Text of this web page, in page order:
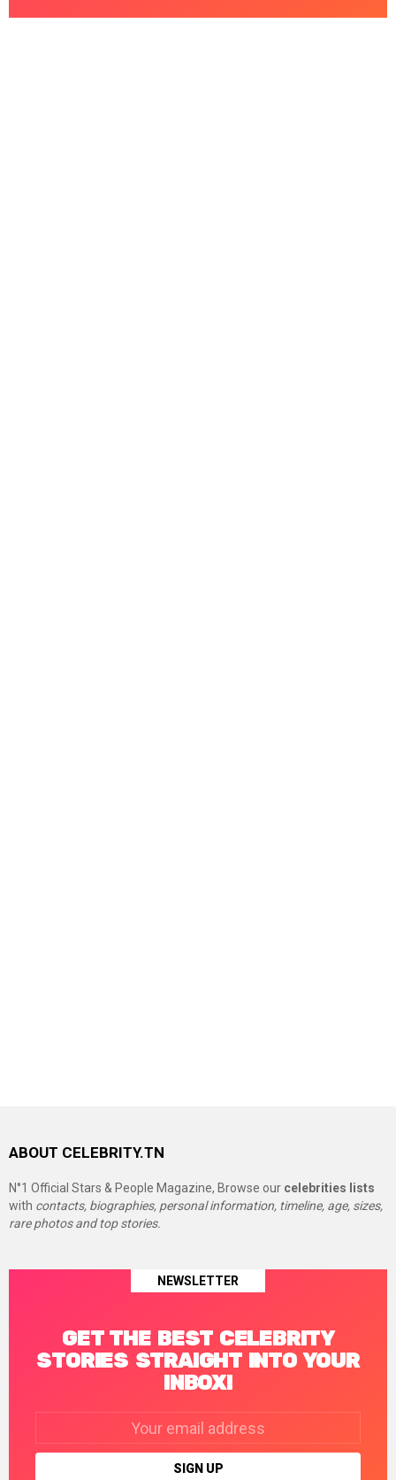
ABOUT CELEBRITY.TN
N°1 Official Stars & People Magazine, Browse our celebrities lists
with contacts, biographies, personal information, timeline, age, sizes,
rare photos and top stories.
NEWSLETTER
GET THE BEST CELEBRITY
STORIES STRAIGHT INTO YOUR
INBOX!